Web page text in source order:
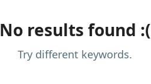
No results found :(
Try different keywords.